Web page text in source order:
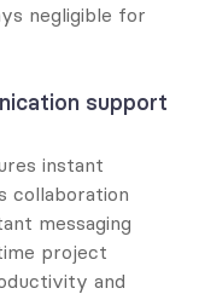
negligible for
support
instant
collaboration
messaging
project
and